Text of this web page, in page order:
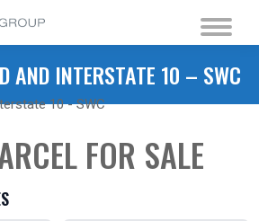
AND INTERSTATE 10 – SWC
FOR SALE